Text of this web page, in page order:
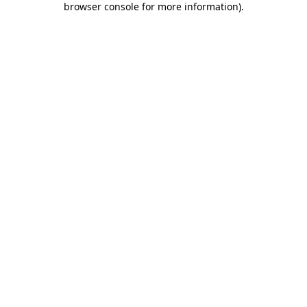
browser console for more information).